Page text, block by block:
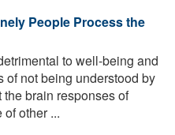
People Process the
to well-being and
of not being understood by
brain responses of
other ...